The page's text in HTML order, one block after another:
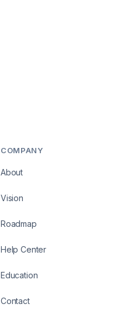
COMPANY
About
Vision
Roadmap
Help Center
Education
Contact